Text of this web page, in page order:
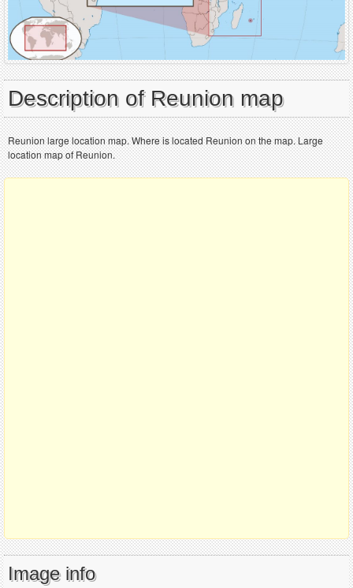
Description of Reunion map
Reunion large location map. Where is located Reunion on the map. Large
location map of Reunion.
Image info